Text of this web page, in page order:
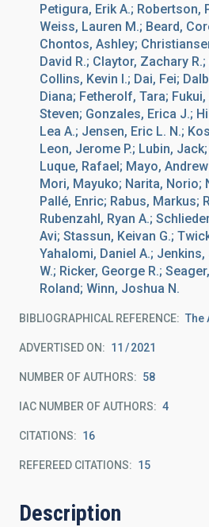
Petigura, Erik A.; Robertson,
Weiss, Lauren M.; Beard,
Chontos, Ashley;
David R.; Claytor, Zachary
Collins, Kevin I.; Dai, Fei;
Diana; Fetherolf, Tara;
Steven; Gonzales, Erica J.;
Lea A.; Jensen, Eric L. N.;
Leon, Jerome P.; Lubin,
Luque, Rafael; Mayo,
Mori, Mayuko; Narita, Norio;
Pallé, Enric; Rabus, Markus;
Rubenzahl, Ryan A.;
Avi; Stassun, Keivan G.;
Yahalomi, Daniel A.;
W.; Ricker, George R.;
Roland; Winn, Joshua N.
BIBLIOGRAPHICAL REFERENCE The
ADVERTISED ON: 11 2021
NUMBER OF AUTHORS 58
IAC NUMBER OF AUTHORS 4
CITATIONS 16
REFEREED CITATIONS 15
Description